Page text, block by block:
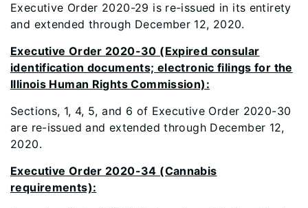
Executive Order 2020-29 is re-issued in its entirety
and extended through December 12, 2020.
Executive Order 2020-30 (Expired consular
identification documents; electronic filings for the
Illinois Human Rights Commission):
Sections, 1, 4, 5, and 6 of Executive Order 2020-30
are re-issued and extended through December 12,
2020.
Executive Order 2020-34 (Cannabis
requirements):